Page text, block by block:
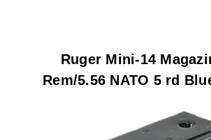
Ruger Mini-14
Rem/5.56 NATO 5 rd